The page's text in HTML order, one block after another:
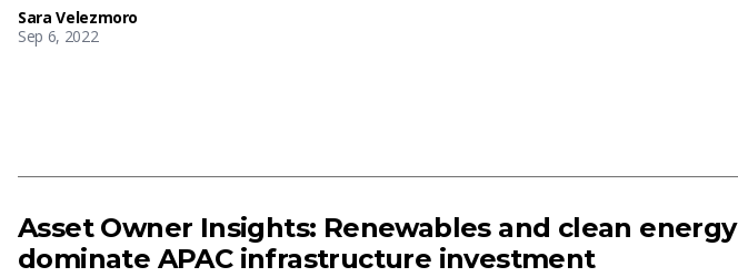
Sara Velezmoro
Sep 6, 2022
Asset Owner Insights: Renewables and clean energy
dominate APAC infrastructure investment